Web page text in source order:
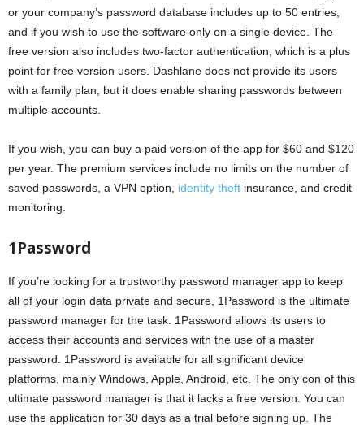
or your company’s password database includes up to 50 entries,
and if you wish to use the software only on a single device. The
free version also includes two-factor authentication, which is a plus
point for free version users. Dashlane does not provide its users
with a family plan, but it does enable sharing passwords between
multiple accounts.
If you wish, you can buy a paid version of the app for $60 and $120
per year. The premium services include no limits on the number of
saved passwords, a VPN option,
identity theft insurance, and credit
monitoring.
1Password
If you’re looking for a trustworthy password manager app to keep
all of your login data private and secure, 1Password is the ultimate
password manager for the task. 1Password allows its users to
access their accounts and services with the use of a master
password. 1Password is available for all significant device
platforms, mainly Windows, Apple, Android, etc. The only con of this
ultimate password manager is that it lacks a free version. You can
use the application for 30 days as a trial before signing up. The